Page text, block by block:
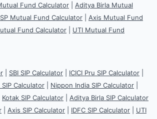
Fund Calculator
Aditya Birla Mutual
Mutual Fund Calculator
Axis Mutual Fund
Fund Calculator
UTI Mutual Fund
SBI SIP Calculator ICICI Pru SIP Calculator
Calculator
Nippon India SIP Calculator
Kotak SIP Calculator
Aditya Birla SIP Calculator
Axis SIP Calculator IDFC SIP Calculator
UTI